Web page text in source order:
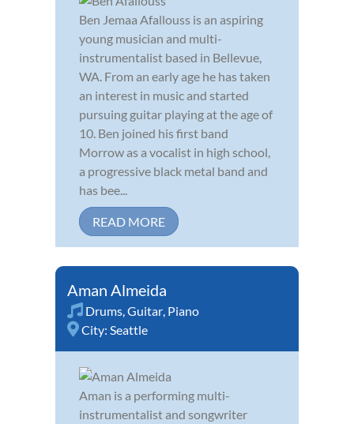
Ben Jemaa Afallouss is an aspiring
young musician and multi-
instrumentalist based in Bellevue,
WA. From an early age he has taken
an interest in music and started
pursuing guitar playing at the age of
10. Ben joined his first band
Morrow as a vocalist in high school,
a progressive black metal band and
has bee...
READ MORE
Aman Almeida
Drums,Guitar, Piano
City: Seattle
Aman is a performing multi-
instrumentalist and songwriter